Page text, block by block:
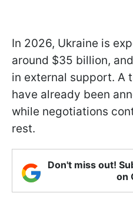
In 2026, Ukraine is
around $35 billion,
in external support. A
have already been
while negotiations
rest.
Don't miss out!
on